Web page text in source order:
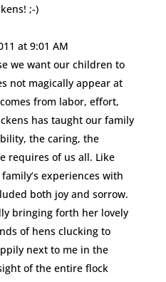
;-)
at 9:01 AM
we want our children to
not magically appear at
from labor, effort,
has taught our family
the caring, the
requires of us all. Like
experiences with
both joy and sorrow.
bringing forth her lovely
of hens clucking to
next to me in the
of the entire flock